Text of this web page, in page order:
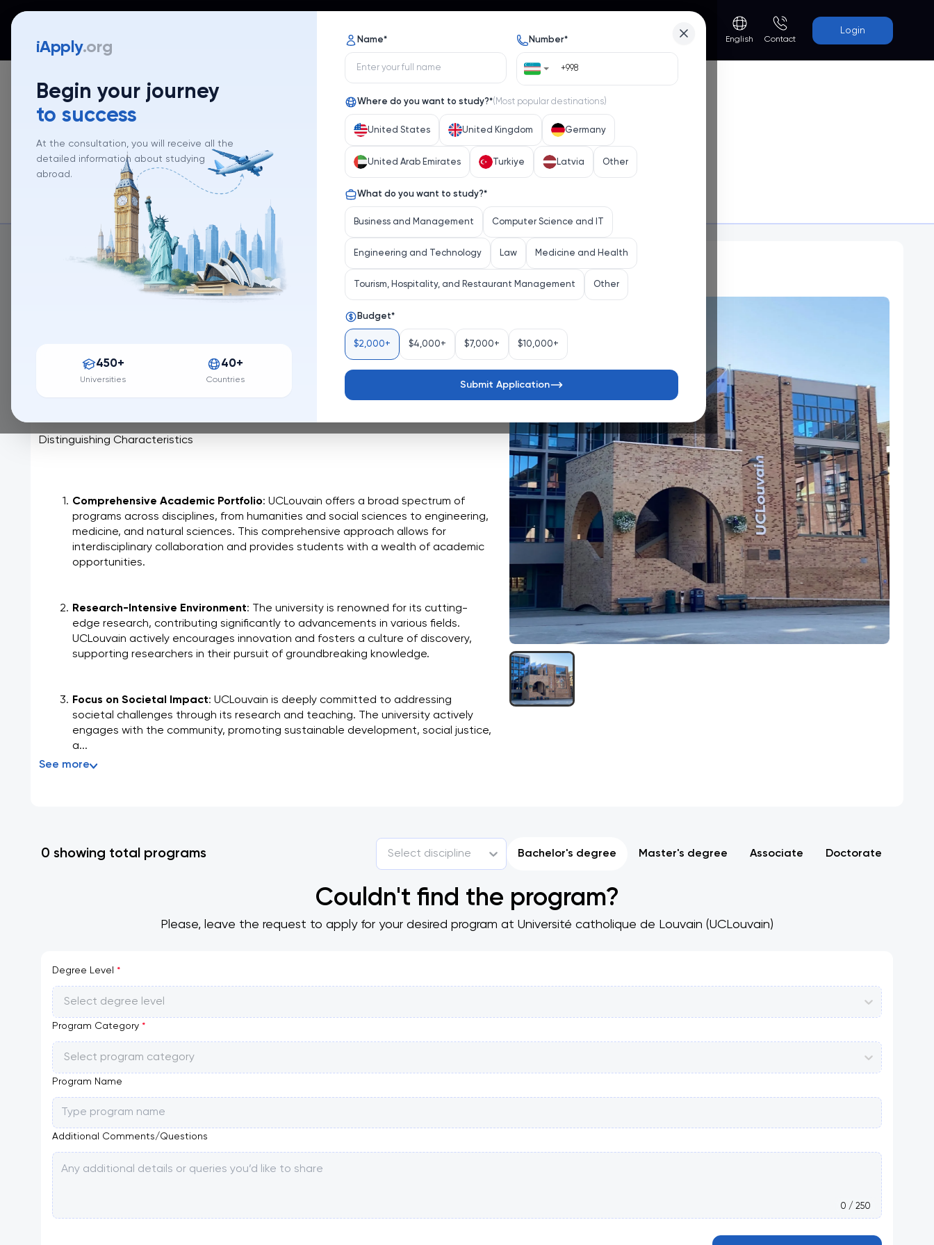
iApply.org
Begin your journey
to success
At the consultation, you will receive all the
detailed information about studying
abroad.
450+
Universities
40+
Countries
Name* Number*
Where do you want to study?*( Most popular destinations)
United States United Kingdom Germany
United Arab Emirates Turkiye Latvia Other
What do you want to study?*
Business and Management Computer Science and IT
Engineering and Technology Law Medicine and Health
Tourism, Hospitality, and Restaurant Management Other
Budget*
$2,000+ $4,000+ $7,000+ $10,000+
Submit Application
English Contact
Login
Université catholique de Louvain (UCLouvain)
About university Select Programs
About university
UCLouvain, a cornerstone of academic excellence in Belgium, stands as a vibrant hub
of innovation and intellectual curiosity. Rooted in a rich history dating back to 1425, the
university blends tradition with a forward-thinking approach to education and
research. UCLouvain is committed to fostering a diverse and inclusive community where
Distinguishing Characteristics
Comprehensive Academic Portfolio: UCLouvain offers a broad spectrum of
programs across disciplines, from humanities and social sciences to engineering,
medicine, and natural sciences. This comprehensive approach allows for
interdisciplinary collaboration and provides students with a wealth of academic
opportunities.
Research-Intensive Environment: The university is renowned for its cutting-
edge research, contributing significantly to advancements in various fields.
UCLouvain actively encourages innovation and fosters a culture of discovery,
supporting researchers in their pursuit of groundbreaking knowledge.
Focus on Societal Impact: UCLouvain is deeply committed to addressing
societal challenges through its research and teaching. The university actively
engages with the community, promoting sustainable development, social justice,
a...
See more
0 showing total programs Select discipline Bachelor's degree Master's degree Associate Doctorate
Couldn't find the program?
Please, leave the request to apply for your desired program at Université catholique de Louvain (UCLouvain)
Degree Level *
Select degree level
Program Category *
Select program category
Program Name
Additional Comments/Questions
0 / 250